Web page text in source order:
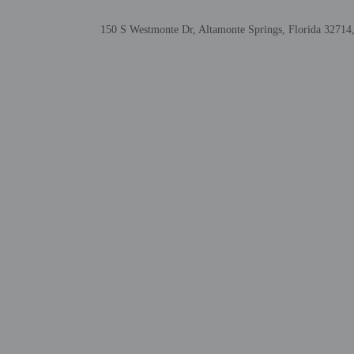
150 S Westmonte Dr, Altamonte Springs, Florida